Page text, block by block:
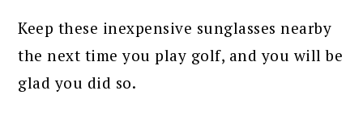
Keep these inexpensive sunglasses nearby
the next time you play golf, and you will be
glad you did so.